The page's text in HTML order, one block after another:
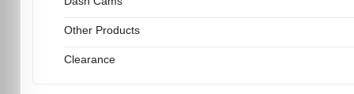
Other Products
Clearance